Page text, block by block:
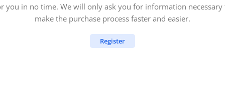
you in no time. We will only ask you for information necessary
make the purchase process faster and easier.
Register